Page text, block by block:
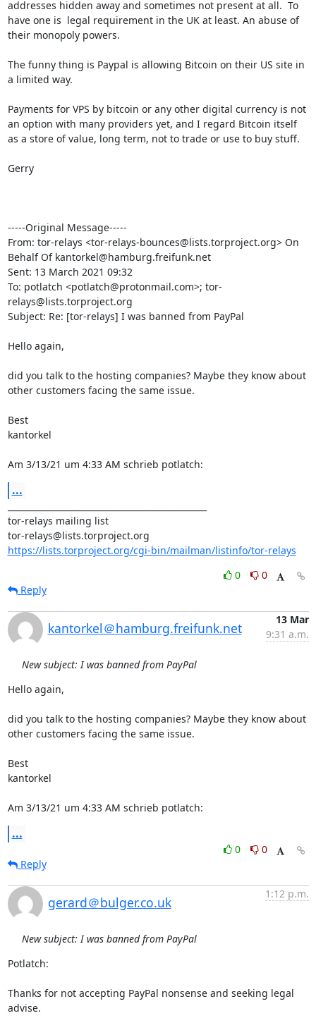
addresses hidden away and sometimes not present at all.  To
have one is  legal requirement in the UK at least. An abuse of
their monopoly powers.
The funny thing is Paypal is allowing Bitcoin on their US site in
a limited way.
Payments for VPS by bitcoin or any other digital currency is not
an option with many providers yet, and I regard Bitcoin itself
as a store of value, long term, not to trade or use to buy stuff.
Gerry
-----Original Message-----
From: tor-relays <tor-relays-bounces@lists.torproject.org> On
Behalf Of kantorkel@hamburg.freifunk.net
Sent: 13 March 2021 09:32
To: potlatch <potlatch@protonmail.com>; tor-
relays@lists.torproject.org
Subject: Re: [tor-relays] I was banned from PayPal
Hello again,
did you talk to the hosting companies? Maybe they know about
other customers facing the same issue.
Best
kantorkel
Am 3/13/21 um 4:33 AM schrieb potlatch:
...
tor-relays mailing list
https://lists.torproject.org/cgi-bin/mailman/listinfo/tor-relays
0
0
Reply
kantorkel＠hamburg.freifunk.net
13 Mar
9:31 a.m.
New subject: I was banned from PayPal
Hello again,
did you talk to the hosting companies? Maybe they know about
other customers facing the same issue.
Best
kantorkel
Am 3/13/21 um 4:33 AM schrieb potlatch:
...
0
0
Reply
gerard＠bulger.co.uk
1:12 p.m.
New subject: I was banned from PayPal
Potlatch:
Thanks for not accepting PayPal nonsense and seeking legal
advise.